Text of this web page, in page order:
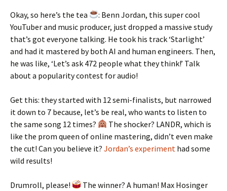
Okay, so here’s the tea
: Benn Jordan, this super cool
YouTuber and music producer, just dropped a massive study
that’s got everyone talking. He took his track ‘Starlight’
and had it mastered by both AI and human engineers. Then,
he was like, ‘Let’s ask 472 people what they think!’ Talk
about a popularity contest for audio!
Get this: they started with 12 semi-finalists, but narrowed
it down to 7 because, let’s be real, who wants to listen to
the same song 12 times?
The shocker? LANDR, which is
like the prom queen of online mastering, didn’t even make
the cut! Can you believe it? Jordan’s experiment had some
wild results!
Drumroll, please!
The winner? A human! Max Hosinger